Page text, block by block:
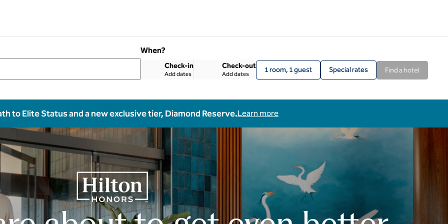
When?
Check-in
Add dates
Check-out
Add dates 1 room, 1 guest Special rates Find a hotel
to Elite Status and a new exclusive tier, Diamond Reserve.Learn more